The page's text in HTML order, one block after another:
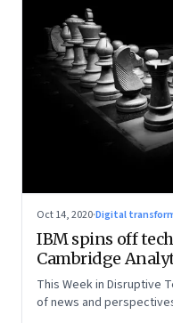
Oct 14, 2020·Digital
IBM spins off
Cambridge
This Week in Disruptive
of news and